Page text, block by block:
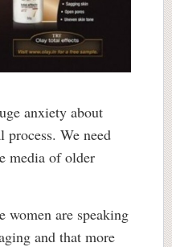
anxiety about
We need
media of older
women are speaking
and that more